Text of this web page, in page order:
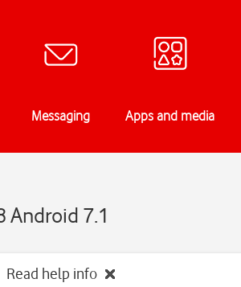
Messaging Apps and media
Android 7.1
Read help info